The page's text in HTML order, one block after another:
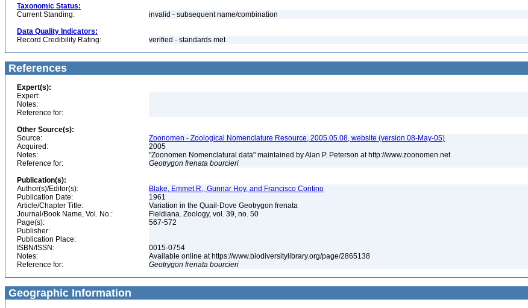
Taxonomic Status:
Current Standing:
invalid - subsequent name/combination
Data Quality Indicators:
Record Credibility Rating:
verified - standards met
References
Expert(s):
Expert:
Notes:
Reference for:
Other Source(s):
Source:
Zoonomen - Zoological Nomenclature Resource, 2005.05.08, website (version 08-May-05)
Acquired:
2005
Notes:
"Zoonomen Nomenclatural data" maintained by Alan P. Peterson at http://www.zoonomen.net
Reference for:
Geotrygon frenata bourcieri
Publication(s):
Author(s)/Editor(s):
Blake, Emmet R., Gunnar Hoy, and Francisco Contino
Publication Date:
1961
Article/Chapter Title:
Variation in the Quail-Dove Geotrygon frenata
Journal/Book Name, Vol. No.:
Fieldiana. Zoology, vol. 39, no. 50
Page(s):
567-572
Publisher:
Publication Place:
ISBN/ISSN:
0015-0754
Notes:
Available online at https://www.biodiversitylibrary.org/page/2865138
Reference for:
Geotrygon frenata bourcieri
Geographic Information